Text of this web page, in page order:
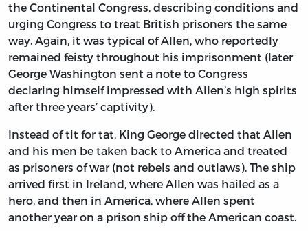
the Continental Congress, describing conditions and
urging Congress to treat British prisoners the same
way. Again, it was typical of Allen, who reportedly
remained feisty throughout his imprisonment (later
George Washington sent a note to Congress
declaring himself impressed with Allen’s high spirits
after three years’ captivity).
Instead of tit for tat, King George directed that Allen
and his men be taken back to America and treated
as prisoners of war (not rebels and outlaws). The ship
arrived first in Ireland, where Allen was hailed as a
hero, and then in America, where Allen spent
another year on a prison ship off the American coast.